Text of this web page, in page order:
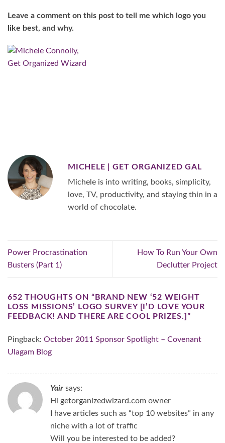
Leave a comment on this post to tell me which logo you
like best, and why.
MICHELE | GET ORGANIZED GAL
Michele is into writing, books, simplicity,
love, TV, productivity, and staying thin in a
world of chocolate.
Power Procrastination
Busters (Part 1)
How To Run Your Own
Declutter Project
652 THOUGHTS ON “ BRAND NEW ‘52 WEIGHT
LOSS MISSIONS’ LOGO SURVEY [I’D LOVE YOUR
FEEDBACK! AND THERE ARE COOL PRIZES.] ”
Pingback: October 2011 Sponsor Spotlight – Covenant
Ulagam Blog
Yair says:
Hi getorganizedwizard.com owner
I have articles such as “top 10 websites” in any
niche with a lot of traffic
Will you be interested to be added?